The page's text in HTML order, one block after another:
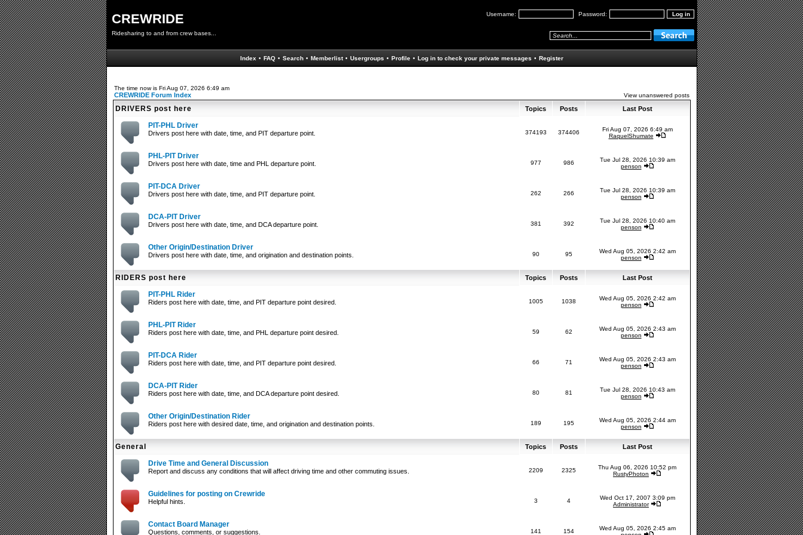
CREWRIDE
Ridesharing to and from crew bases...
Username: Password:
Index • FAQ • Search • Memberlist • Usergroups • Profile • Log in to check your private messages • Register
The time now is Fri Aug 07, 2026 6:49 am
CREWRIDE Forum Index View unanswered posts
DRIVERS post here Topics Posts Last Post
PIT-PHL Driver
Drivers post here with date, time, and PIT departure point. 374193 374406
Fri Aug 07, 2026 6:49 am
RaquelShumate
PHL-PIT Driver
Drivers post here with date, time and PHL departure point. 977 986
Tue Jul 28, 2026 10:39 am
penson
PIT-DCA Driver
Drivers post here with date, time, and PIT departure point. 262 266
Tue Jul 28, 2026 10:39 am
penson
DCA-PIT Driver
Drivers post here with date, time, and DCA departure point. 381 392
Tue Jul 28, 2026 10:40 am
penson
Other Origin/Destination Driver
Drivers post here with date, time, and origination and destination points. 90 95
Wed Aug 05, 2026 2:42 am
penson
RIDERS post here Topics Posts Last Post
PIT-PHL Rider
Riders post here with date, time, and PIT departure point desired. 1005 1038
Wed Aug 05, 2026 2:42 am
penson
PHL-PIT Rider
Riders post here with date, time, and PHL departure point desired. 59 62
Wed Aug 05, 2026 2:43 am
penson
PIT-DCA Rider
Riders post here with date, time, and PIT departure point desired. 66 71
Wed Aug 05, 2026 2:43 am
penson
DCA-PIT Rider
Riders post here with date, time, and DCA departure point desired. 80 81
Tue Jul 28, 2026 10:43 am
penson
Other Origin/Destination Rider
Riders post here with desired date, time, and origination and destination points. 189 195
Wed Aug 05, 2026 2:44 am
penson
General Topics Posts Last Post
Drive Time and General Discussion
Report and discuss any conditions that will affect driving time and other commuting issues. 2209 2325
Thu Aug 06, 2026 10:52 pm
RustyPhoton
Guidelines for posting on Crewride
Helpful hints. 3 4
Wed Oct 17, 2007 3:09 pm
Administrator
Contact Board Manager
Questions, comments, or suggestions. 141 154
Wed Aug 05, 2026 2:45 am